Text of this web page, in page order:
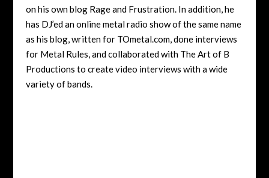
on his own blog Rage and Frustration. In addition, he
has DJ’ed an online metal radio show of the same name
as his blog, written for TOmetal.com, done interviews
for Metal Rules, and collaborated with The Art of B
Productions to create video interviews with a wide
variety of bands.